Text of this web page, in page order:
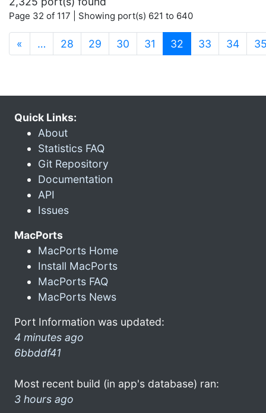
Page 32 of 117 | Showing port(s) 621 to 640
« … 28 29 30 31 32 (current)
33 34
Quick Links:
About
Statistics FAQ
Git Repository
Documentation
API
Issues
MacPorts
MacPorts Home
Install MacPorts
MacPorts FAQ
MacPorts News
Port Information was updated:
4 minutes ago
6bbddf41
Most recent build (in app's database) ran:
3 hours ago